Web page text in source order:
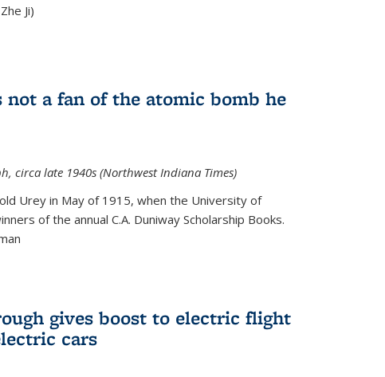
Ji)
not a fan of the atomic bomb he
circa late 1940s (Northwest Indiana Times)
Urey in May of 1915, when the University of
of the annual C.A. Duniway Scholarship Books.
gives boost to electric flight
cars